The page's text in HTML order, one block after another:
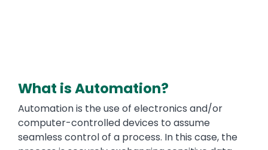
What is Automation?
Automation is the use of electronics and/or
computer-controlled devices to assume
seamless control of a process. In this case, the